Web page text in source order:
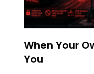
When Your
You